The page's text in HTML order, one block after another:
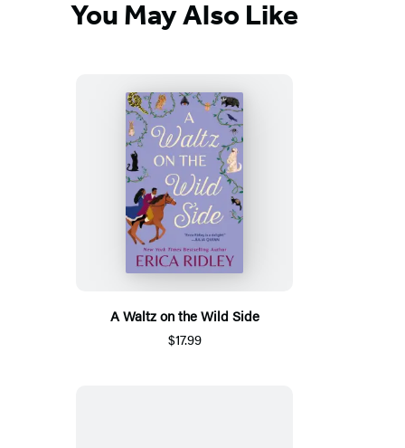
You May Also Like
A Waltz on the Wild Side
$17.99